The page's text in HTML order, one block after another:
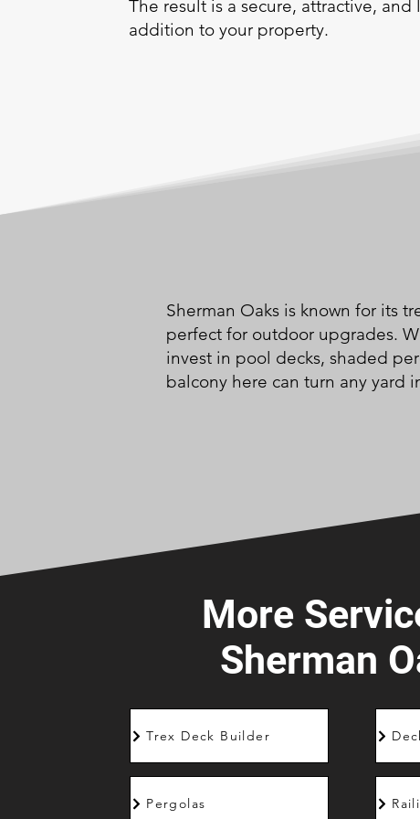
The result is a secure, attractive,
addition to your property.
Sherman Oaks is known for its
perfect for outdoor upgrades.
invest in pool decks, shaded
balcony here can turn any yard
More
Sherman
Trex Deck Builder
Pergolas